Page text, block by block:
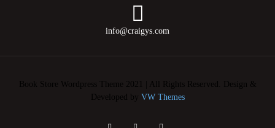
info@craigys.com
Book Store Wordpress Theme 2021 | All Rights Reserved.
Design &
Developed by VW Themes